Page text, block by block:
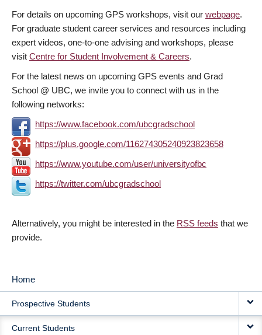
For details on upcoming GPS workshops, visit our webpage.
For graduate student career services and resources including
expert videos, one-to-one advising and workshops, please
visit Centre for Student Involvement & Careers.
For the latest news on upcoming GPS events and Grad
School @ UBC, we invite you to connect with us in the
following networks:
https://www.facebook.com/ubcgradschool
https://plus.google.com/116274305240923823658
https://www.youtube.com/user/universityofbc
https://twitter.com/ubcgradschool
Alternatively, you might be interested in the RSS feeds that we
provide.
MAIN
NAVIGATION
Home
Prospective Students
Current Students